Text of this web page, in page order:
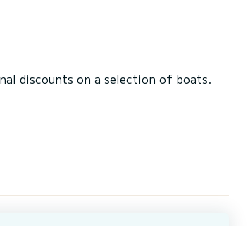
discounts on a selection of boats.